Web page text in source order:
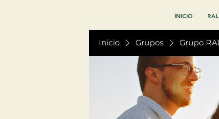
INICIO
Inicio Grupos Grupo